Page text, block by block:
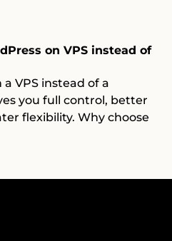
on VPS instead of
VPS instead of a
you full control, better
flexibility. Why choose